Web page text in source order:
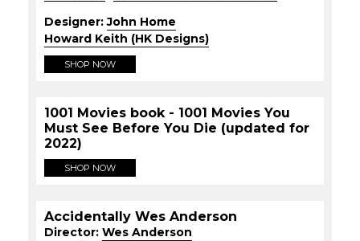
Designer:John Home
Howard Keith (HK Designs)
SHOP NOW
1001 Movies book - 1001 Movies You
Must See Before You Die (updated for
2022)
SHOP NOW
Accidentally Wes Anderson
Director: Wes Anderson